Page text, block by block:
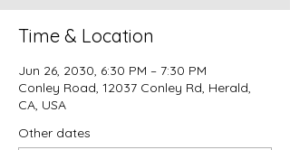
Time & Location
Jun 26, 2030, 6:30 PM – 7:30 PM
Conley Road, 12037 Conley Rd, Herald,
CA, USA
Other dates